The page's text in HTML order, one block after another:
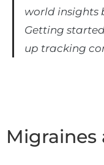
world insights
Getting
up tracking
Migraines